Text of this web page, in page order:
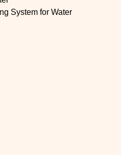
System for Water